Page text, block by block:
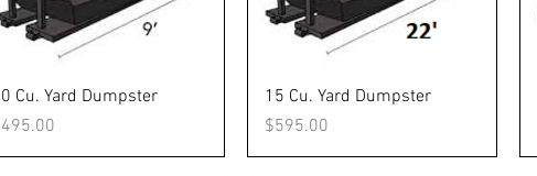
Quick View
Cu. Yard Dumpster
Quick View
15 Cu. Yard Dumpster
Price
$595.00